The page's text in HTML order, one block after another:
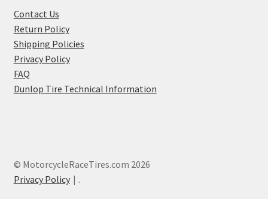
Contact Us
Return Policy
Shipping Policies
Privacy Policy
FAQ
Dunlop Tire Technical Information
© MotorcycleRaceTires.com 2026
Privacy Policy
.